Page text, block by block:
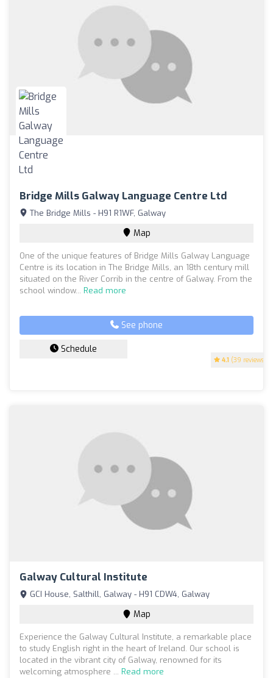
Bridge Mills Galway Language Centre Ltd
4.1 (39 reviews)
The Bridge Mills - H91 R1WF, Galway
Map
One of the unique features of Bridge Mills Galway Language
Centre is its location in The Bridge Mills, an 18th century mill
situated on the River Corrib in the centre of Galway. From the
school window... Read more
See phone
Schedule
Galway Cultural Institute
GCI House, Salthill, Galway - H91 CDW4, Galway
Map
Experience the Galway Cultural Institute, a remarkable place
to study English right in the heart of Ireland. Our school is
located in the vibrant city of Galway, renowned for its
welcoming atmosphere ... Read more